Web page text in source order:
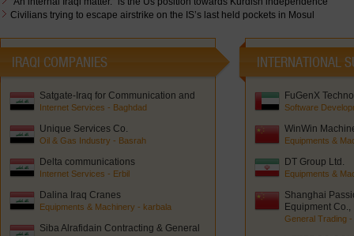
Civilians trying to escape airstrike on the IS’s last held pockets in Mosul
IRAQI COMPANIES
Satgate-Iraq for Communication and
Network Solutions
Internet Services - Baghdad
Unique Services Co.
Oil & Gas Industry - Basrah
Delta communications
Internet Services - Erbil
Dalina Iraq Cranes
Equipments & Machinery - karbala
Siba Alrafidain Contracting & General
INTERNATIONAL
FuGenX
Software
WinWin
Equipments &
DT Group Ltd.
Equipments &
Shanghai
Equipment Co.,
General Trading -